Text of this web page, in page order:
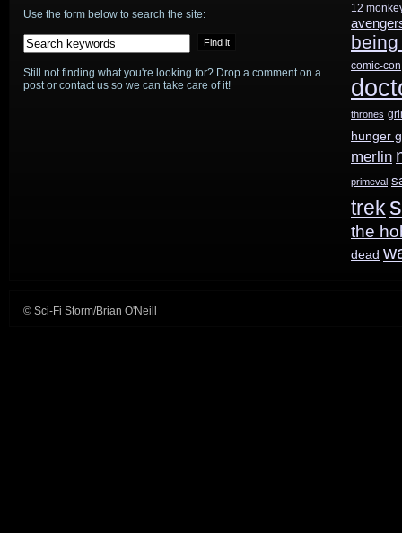
Use the form below to search the site:
Still not finding what you're looking for? Drop a comment on a
post or contact us so we can take care of it!
12
comic-con
thrones
hunger
merlin
primeval
trek
the
dead
© Sci-Fi Storm/Brian O'Neill